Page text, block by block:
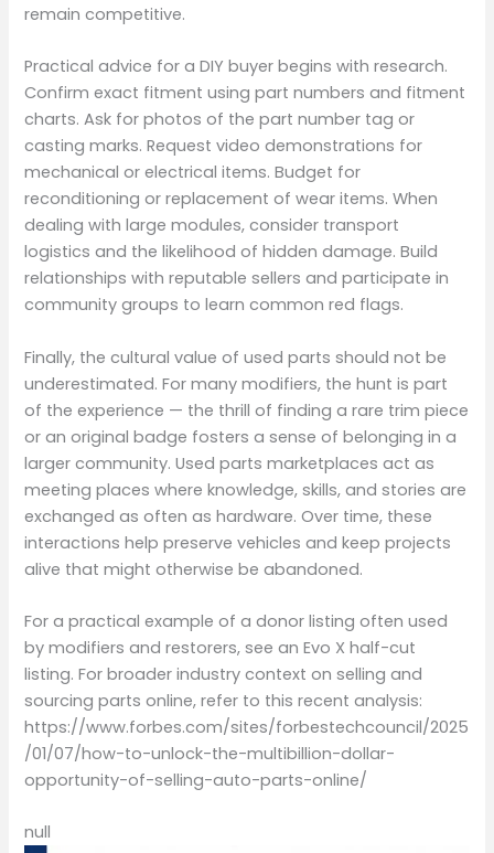
remain competitive.
Practical advice for a DIY buyer begins with research.
Confirm exact fitment using part numbers and fitment
charts. Ask for photos of the part number tag or
casting marks. Request video demonstrations for
mechanical or electrical items. Budget for
reconditioning or replacement of wear items. When
dealing with large modules, consider transport
logistics and the likelihood of hidden damage. Build
relationships with reputable sellers and participate in
community groups to learn common red flags.
Finally, the cultural value of used parts should not be
underestimated. For many modifiers, the hunt is part
of the experience — the thrill of finding a rare trim piece
or an original badge fosters a sense of belonging in a
larger community. Used parts marketplaces act as
meeting places where knowledge, skills, and stories are
exchanged as often as hardware. Over time, these
interactions help preserve vehicles and keep projects
alive that might otherwise be abandoned.
For a practical example of a donor listing often used
by modifiers and restorers, see an Evo X half-cut
listing. For broader industry context on selling and
sourcing parts online, refer to this recent analysis:
https://www.forbes.com/sites/forbestechcouncil/2025
/01/07/how-to-unlock-the-multibillion-dollar-
opportunity-of-selling-auto-parts-online/
null